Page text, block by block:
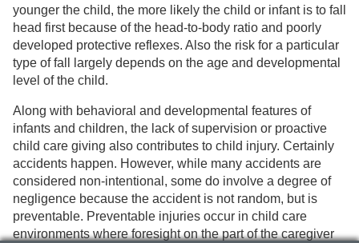
younger the child, the more likely the child or infant is to fall
head first because of the head-to-body ratio and poorly
developed protective reflexes. Also the risk for a particular
type of fall largely depends on the age and developmental
level of the child.
Along with behavioral and developmental features of
infants and children, the lack of supervision or proactive
child care giving also contributes to child injury. Certainly
accidents happen. However, while many accidents are
considered non-intentional, some do involve a degree of
negligence because the accident is not random, but is
preventable. Preventable injuries occur in child care
environments where foresight on the part of the caregiver